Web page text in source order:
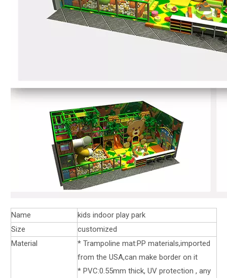
Name
kids indoor play park
Size
customized
Material
* Trampoline mat:PP materials,imported
from the USA,can make border on it
* PVC:0.55mm thick, UV protection , any